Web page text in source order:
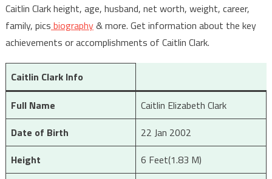
Caitlin Clark height, age, husband, net worth, weight, career,
family, pics biography& more. Get information about the key
achievements or accomplishments of Caitlin Clark.
Caitlin Clark Info
Full Name
Caitlin Elizabeth Clark
Date of Birth
22 Jan 2002
Height
6 Feet(1.83 M)